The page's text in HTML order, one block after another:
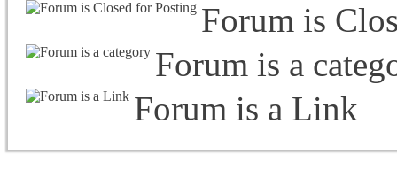
Forum is
Forum is a
Forum is a Link